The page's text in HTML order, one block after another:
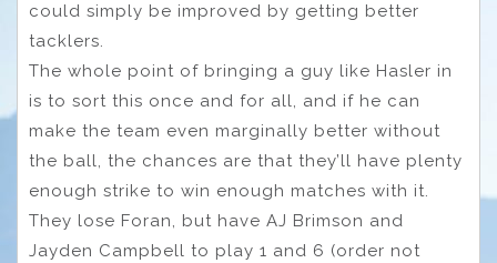
could simply be improved by getting better
tacklers.
The whole point of bringing a guy like Hasler in
is to sort this once and for all, and if he can
make the team even marginally better without
the ball, the chances are that they’ll have plenty
enough strike to win enough matches with it.
They lose Foran, but have AJ Brimson and
Jayden Campbell to play 1 and 6 (order not